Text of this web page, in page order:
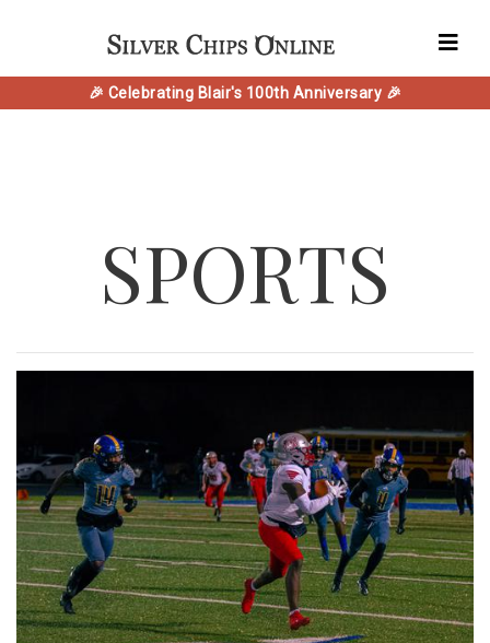
🎉 Celebrating Blair's 100th Anniversary 🎉
SPORTS